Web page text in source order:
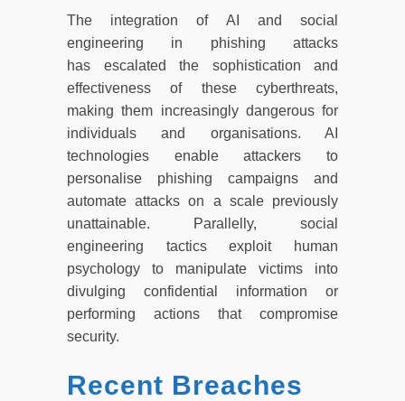
The integration of AI and social
engineering in phishing attacks
has escalated the sophistication and
effectiveness of these cyberthreats,
making them increasingly dangerous for
individuals and organisations. AI
technologies enable attackers to
personalise phishing campaigns and
automate attacks on a scale previously
unattainable. Parallelly, social
engineering tactics exploit human
psychology to manipulate victims into
divulging confidential information or
performing actions that compromise
security.
Recent Breaches